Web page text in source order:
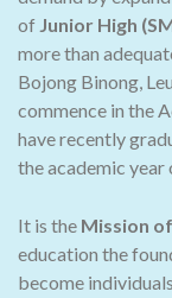
of Junior High
more than
Bojong Binong,
commence in the
have recently
the academic year
It is the Mission
education the
become